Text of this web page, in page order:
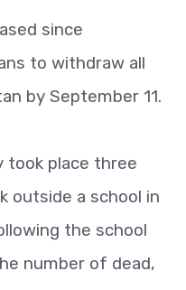
since
to withdraw all
by September 11.
took place three
outside a school in
the school
number of dead,